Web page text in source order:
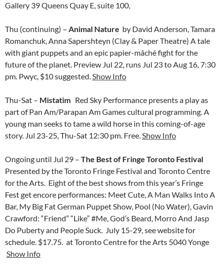
Gallery 39 Queens Quay E, suite 100,
Thu (continuing) – Animal Nature by David Anderson, Tamara
Romanchuk, Anna Sapershteyn (Clay & Paper Theatre) A tale
with giant puppets and an epic papier-mâché fight for the
future of the planet. Preview Jul 22, runs Jul 23 to Aug 16, 7:30
pm. Pwyc, $10 suggested.Show Info
Thu-Sat – Mistatim Red Sky Performance presents a play as
part of Pan Am/Parapan Am Games cultural programming. A
young man seeks to tame a wild horse in this coming-of-age
story. Jul 23-25, Thu-Sat 12:30 pm. Free.Show Info
Ongoing until Jul 29 – The Best of Fringe Toronto Festival
Presented by the Toronto Fringe Festival and Toronto Centre
for the Arts. Eight of the best shows from this year’s Fringe
Fest get encore performances: Meet Cute, A Man Walks Into A
Bar, My Big Fat German Puppet Show, Pool (No Water), Gavin
Crawford: “Friend” “Like” #Me, God’s Beard, Morro And Jasp
Do Puberty and People Suck. July 15-29, see website for
schedule. $17.75. at Toronto Centre for the Arts 5040 Yonge
Show Info